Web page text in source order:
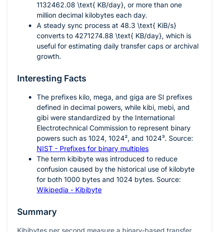
1132462.08 \text{ KB/day}, or more than one
million decimal kilobytes each day.
A steady sync process at 48.3 \text{ KiB/s}
converts to 4271274.88 \text{ KB/day}, which is
useful for estimating daily transfer caps or archival
growth.
Interesting Facts
The prefixes kilo, mega, and giga are SI prefixes
defined in decimal powers, while kibi, mebi, and
gibi were standardized by the International
Electrotechnical Commission to represent binary
powers such as 1024, 1024², and 1024³. Source:
NIST - Prefixes for binary multiples
The term kibibyte was introduced to reduce
confusion caused by the historical use of kilobyte
for both 1000 bytes and 1024 bytes. Source:
Wikipedia - Kibibyte
Summary
Kibibytes per second measure a binary-based transfer